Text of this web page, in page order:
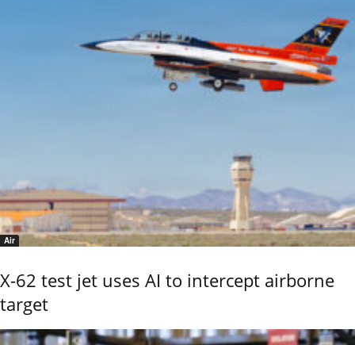
Air
X-62 test jet uses AI to intercept airborne
target